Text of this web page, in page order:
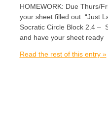
HOMEWORK: Due Thurs/
your sheet filled out “Just
Socratic Circle Block 2.4 –
and have your sheet ready
Read the rest of this entry »